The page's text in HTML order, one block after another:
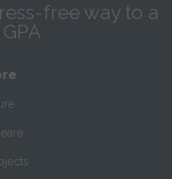
free way to a